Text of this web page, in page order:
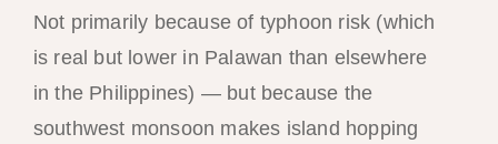
Not primarily because of typhoon risk (which
is real but lower in Palawan than elsewhere
in the Philippines) — but because the
southwest monsoon makes island hopping